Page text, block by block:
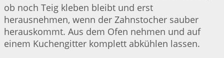
ob noch Teig kleben bleibt und erst
herausnehmen, wenn der Zahnstocher sauber
herauskommt. Aus dem Ofen nehmen und auf
einem Kuchengitter komplett abkühlen lassen.